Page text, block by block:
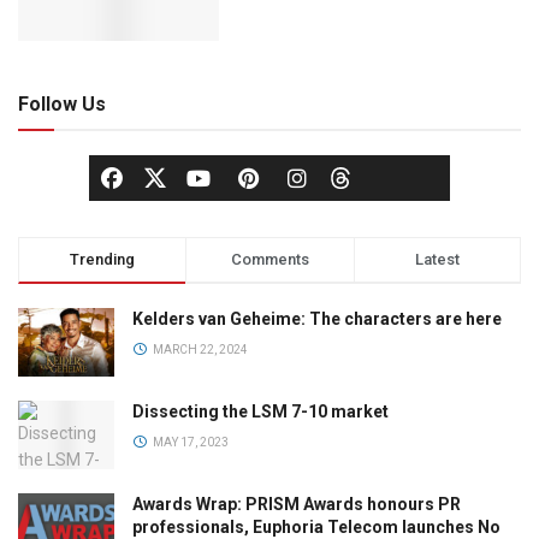
Follow Us
Trending Comments Latest
Kelders van Geheime: The characters are here
MARCH 22, 2024
Dissecting the LSM 7-10 market
MAY 17, 2023
Awards Wrap: PRISM Awards honours PR
professionals, Euphoria Telecom launches No